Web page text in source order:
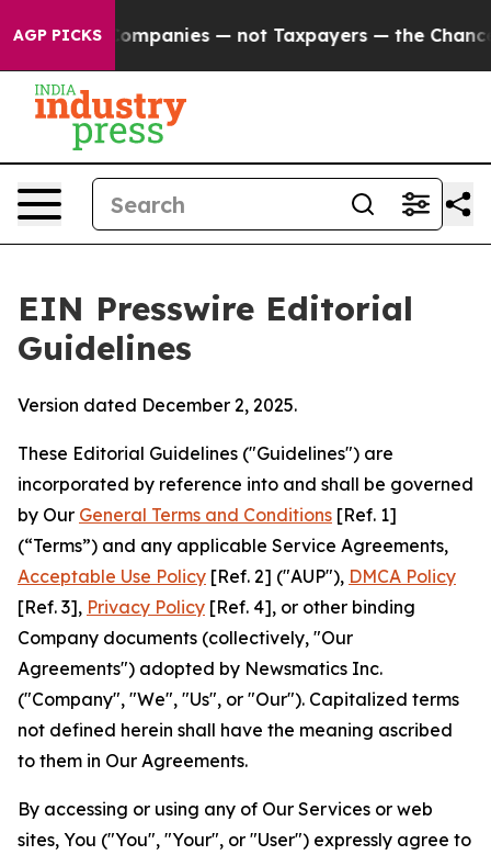
AGP PICKS— not Taxpayers — the Chance to Cash in
EIN Presswire Editorial
Guidelines
Version dated December 2, 2025.
These Editorial Guidelines ("Guidelines") are
incorporated by reference into and shall be governed
by Our General Terms and Conditions [Ref. 1]
(“Terms”) and any applicable Service Agreements,
Acceptable Use Policy [Ref. 2] ("AUP"), DMCA Policy
[Ref. 3], Privacy Policy [Ref. 4], or other binding
Company documents (collectively, "Our
Agreements") adopted by Newsmatics Inc.
("Company", "We", "Us", or "Our"). Capitalized terms
not defined herein shall have the meaning ascribed
to them in Our Agreements.
By accessing or using any of Our Services or web
sites, You ("You", "Your", or "User") expressly agree to